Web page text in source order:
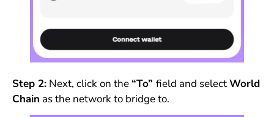
Step 2:Next, click on the “To” field and selectWorld
Chain as the network to bridge to.